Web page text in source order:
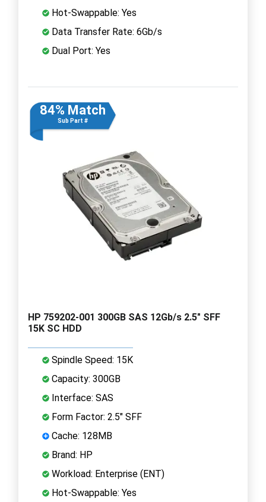
Hot-Swappable: Yes
Data Transfer Rate: 6Gb/s
Dual Port: Yes
84% Match
Sub Part #
HP 759202-001 300GB SAS 12Gb/s 2.5" SFF
15K SC HDD
Spindle Speed: 15K
Capacity: 300GB
Interface: SAS
Form Factor: 2.5" SFF
Cache: 128MB
Brand: HP
Workload: Enterprise (ENT)
Hot-Swappable: Yes